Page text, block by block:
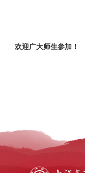
欢迎广大师生参加！